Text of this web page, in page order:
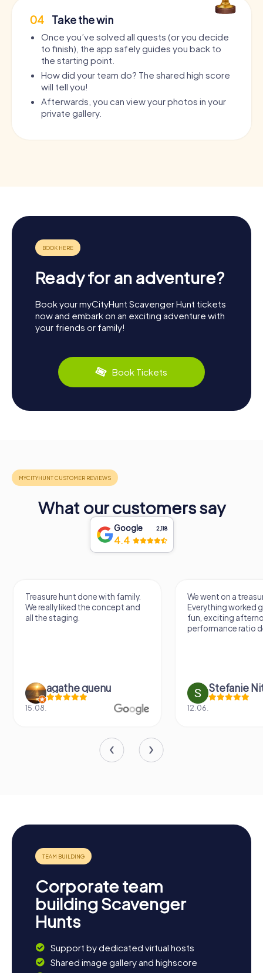
04 Take the win
Once you’ve solved all quests (or you decide
to finish), the app safely guides you back to
the starting point.
How did your team do? The shared high score
will tell you!
Afterwards, you can view your photos in your
private gallery.
Ready for an adventure?
Book your myCityHunt Scavenger Hunt tickets
now and embark on an exciting adventure with
your friends or family!
Book Tickets
What our customers say
Google 2,118
4.4
Treasure hunt done with family.
We really liked the concept and
all the staging.
agathe quenu
15.08.
We went on a
Everything worked
fun, exciting
performance ratio
Stefanie
12.06.
Corporate team
building Scavenger
Hunts
Support by dedicated virtual hosts
Shared image gallery and highscore